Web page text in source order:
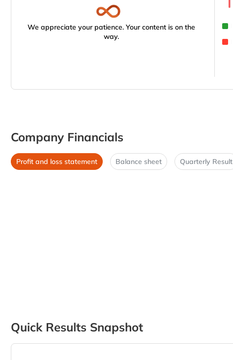
We appreciate your patience. Your content is on the
way.
Company Financials
Profit and loss statement Balance sheet Quarterly Result
Quick Results Snapshot